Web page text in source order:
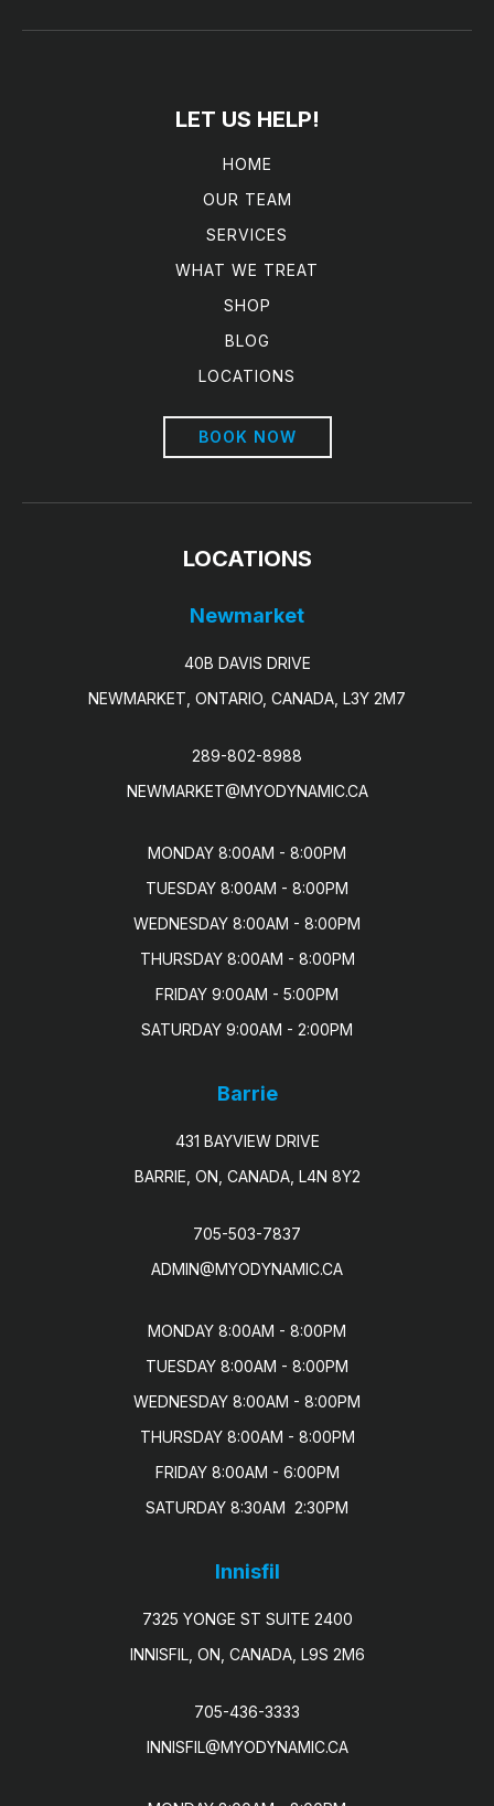
LET US HELP!
HOME
OUR TEAM
SERVICES
WHAT WE TREAT
SHOP
BLOG
LOCATIONS
BOOK NOW
LOCATIONS
Newmarket
40B DAVIS DRIVE
NEWMARKET, ONTARIO, CANADA, L3Y 2M7
289-802-8988
NEWMARKET@MYODYNAMIC.CA
MONDAY 8:00AM - 8:00PM
TUESDAY 8:00AM - 8:00PM
WEDNESDAY 8:00AM - 8:00PM
THURSDAY 8:00AM - 8:00PM
FRIDAY 9:00AM - 5:00PM
SATURDAY 9:00AM - 2:00PM
Barrie
431 BAYVIEW DRIVE
BARRIE, ON, CANADA, L4N 8Y2
705-503-7837
ADMIN@MYODYNAMIC.CA
MONDAY 8:00AM - 8:00PM
TUESDAY 8:00AM - 8:00PM
WEDNESDAY 8:00AM - 8:00PM
THURSDAY 8:00AM - 8:00PM
FRIDAY 8:00AM - 6:00PM
SATURDAY 8:30AM  2:30PM
Innisfil
7325 YONGE ST SUITE 2400
INNISFIL, ON, CANADA, L9S 2M6
705-436-3333
INNISFIL@MYODYNAMIC.CA